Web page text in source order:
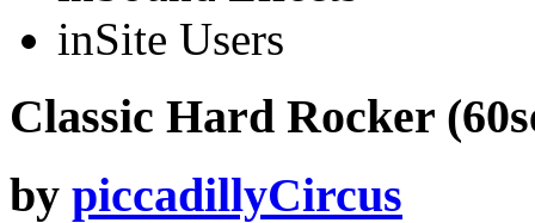
inSite Users
Classic Hard Rocker
by piccadillyCircus